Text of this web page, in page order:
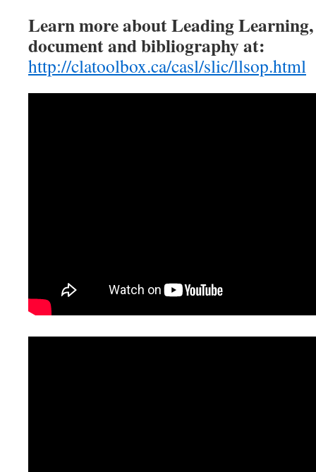
Learn more about Leading
document and bibliography at:
http://clatoolbox.ca/casl/slic/llsop.html